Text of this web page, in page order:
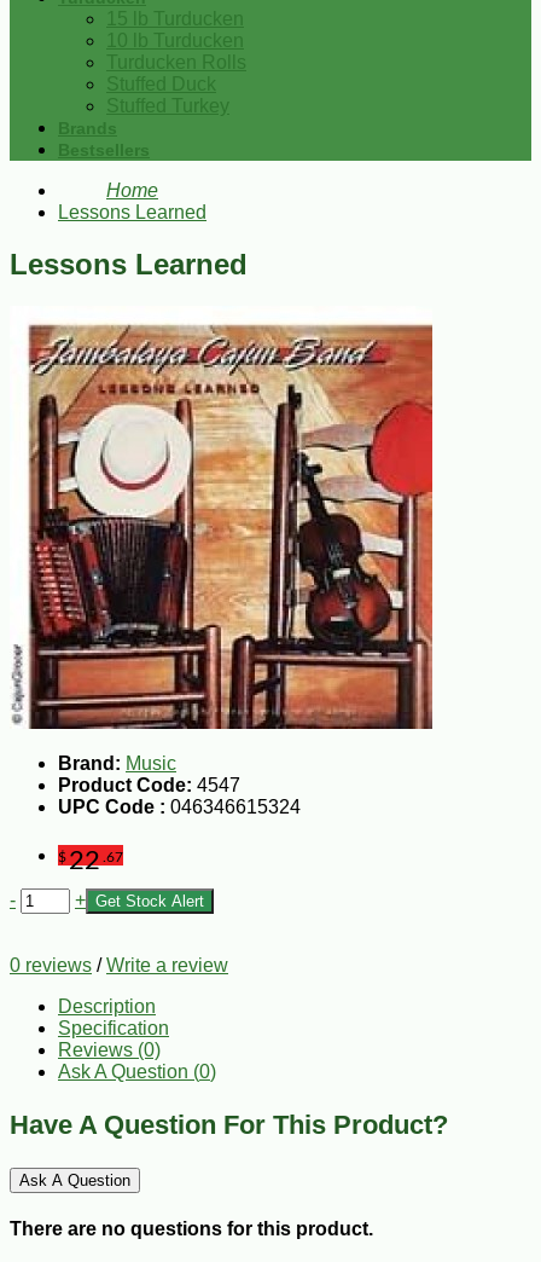
15 lb Turducken
10 lb Turducken
Turducken Rolls
Stuffed Duck
Stuffed Turkey
Brands
Bestsellers
Home
Lessons Learned
Lessons Learned
Brand: Music
Product Code: 4547
UPC Code : 046346615324
$22 .67
- + Get Stock Alert
0 reviews /Write a review
Description
Specification
Reviews (0)
Ask A Question (0)
Have A Question For This Product?
Ask A Question
There are no questions for this product.